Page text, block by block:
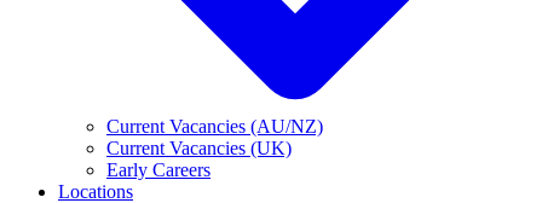
Current Vacancies (AU/NZ)
Current Vacancies (UK)
Early Careers
Locations